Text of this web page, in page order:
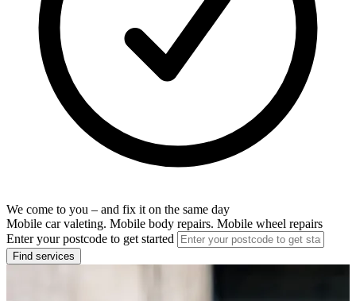
We come to you – and fix it on the same day
Mobile car valeting. Mobile body repairs. Mobile wheel repairs
Enter your postcode to get started
Find services